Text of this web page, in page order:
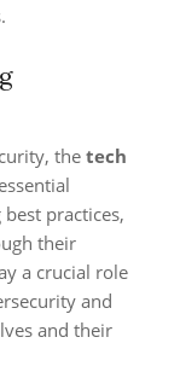
the tech
practices,
their
a crucial role
and
and their